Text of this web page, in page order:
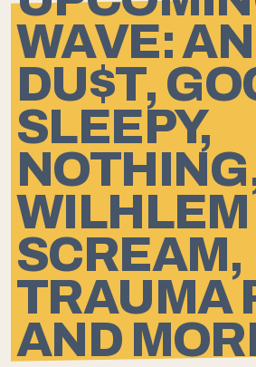
WAVE:
DU$T,
SLEEPY,
WILHLEM
SCREAM,
TRAUMA
AND